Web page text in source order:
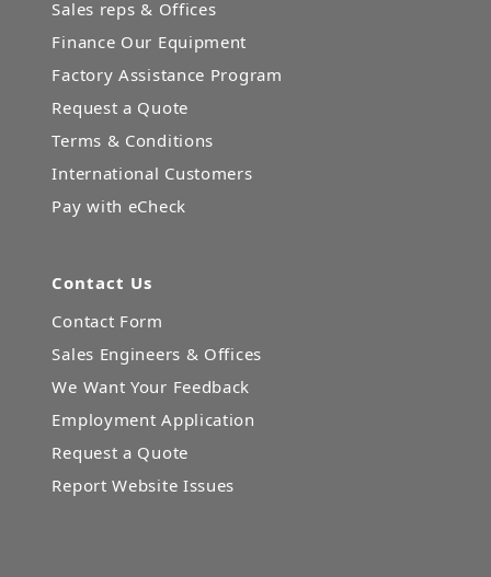
Sales reps & Offices
Finance Our Equipment
Factory Assistance Program
Request a Quote
Terms & Conditions
International Customers
Pay with eCheck
Contact Us
Contact Form
Sales Engineers & Offices
We Want Your Feedback
Employment Application
Request a Quote
Report Website Issues